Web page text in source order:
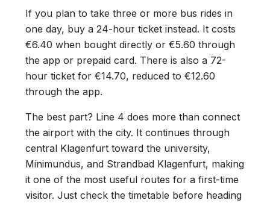
If you plan to take three or more bus rides in
one day, buy a 24-hour ticket instead. It costs
€6.40 when bought directly or €5.60 through
the app or prepaid card. There is also a 72-
hour ticket for €14.70, reduced to €12.60
through the app.
The best part? Line 4 does more than connect
the airport with the city. It continues through
central Klagenfurt toward the university,
Minimundus, and Strandbad Klagenfurt, making
it one of the most useful routes for a first-time
visitor. Just check the timetable before heading